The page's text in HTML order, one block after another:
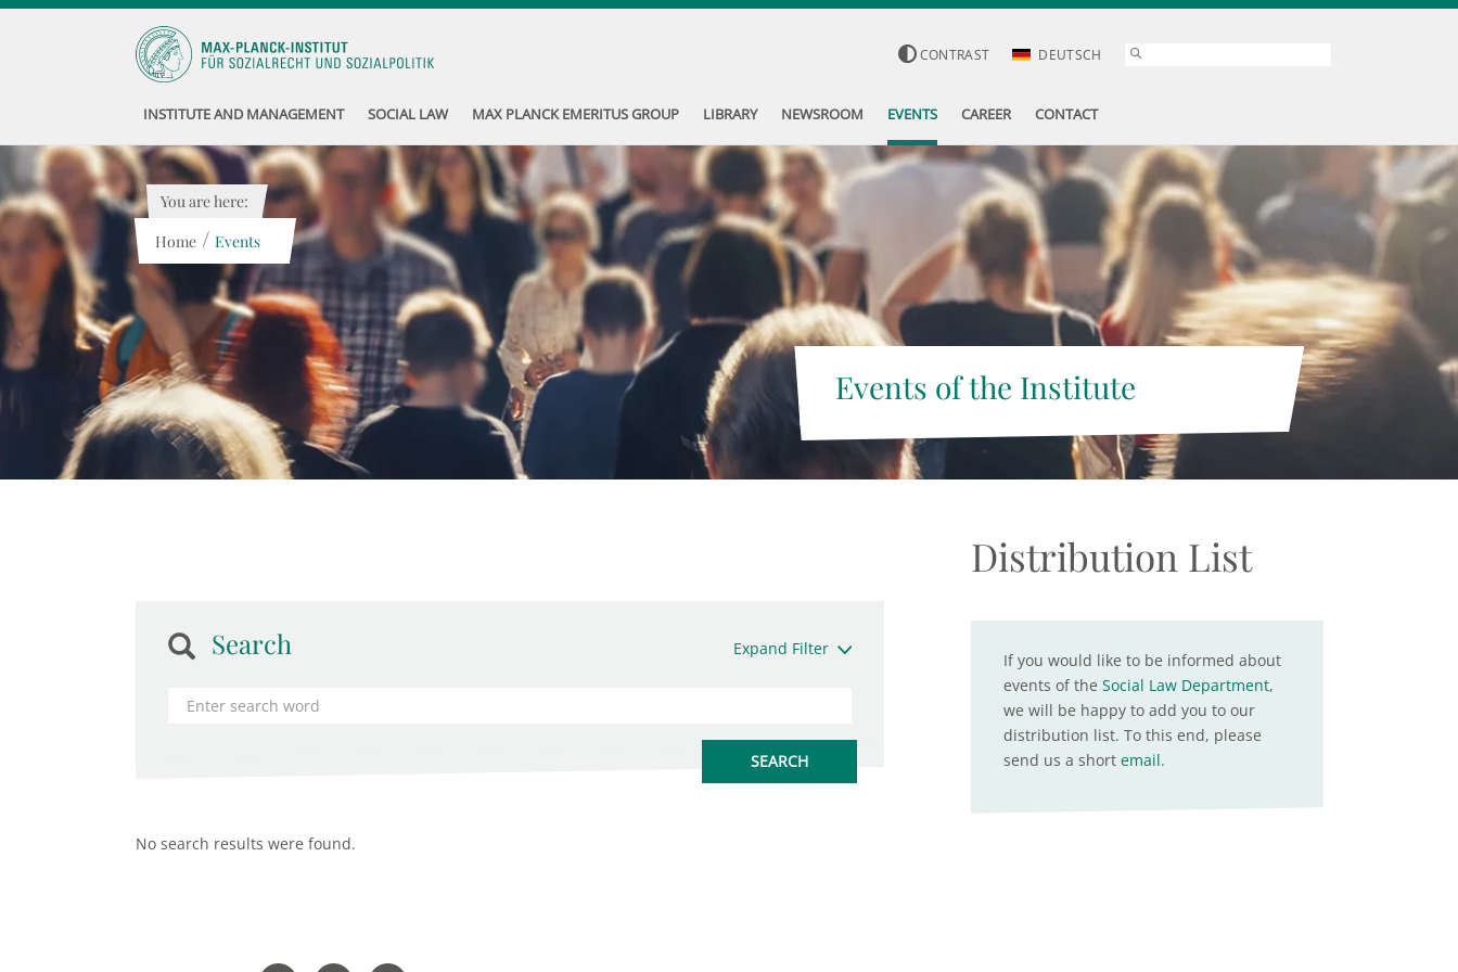
CONTRAST DEUTSCH
INSTITUTE AND MANAGEMENT SOCIAL LAW MAX PLANCK EMERITUS GROUP LIBRARY NEWSROOM EVENTS CAREER CONTACT
Events of the Institute
You are here:
Home / Events
Search Expand Filter
No search results were found.
Distribution List
If you would like to be informed about
events of the Social Law Department,
we will be happy to add you to our
distribution list. To this end, please
send us a short email.